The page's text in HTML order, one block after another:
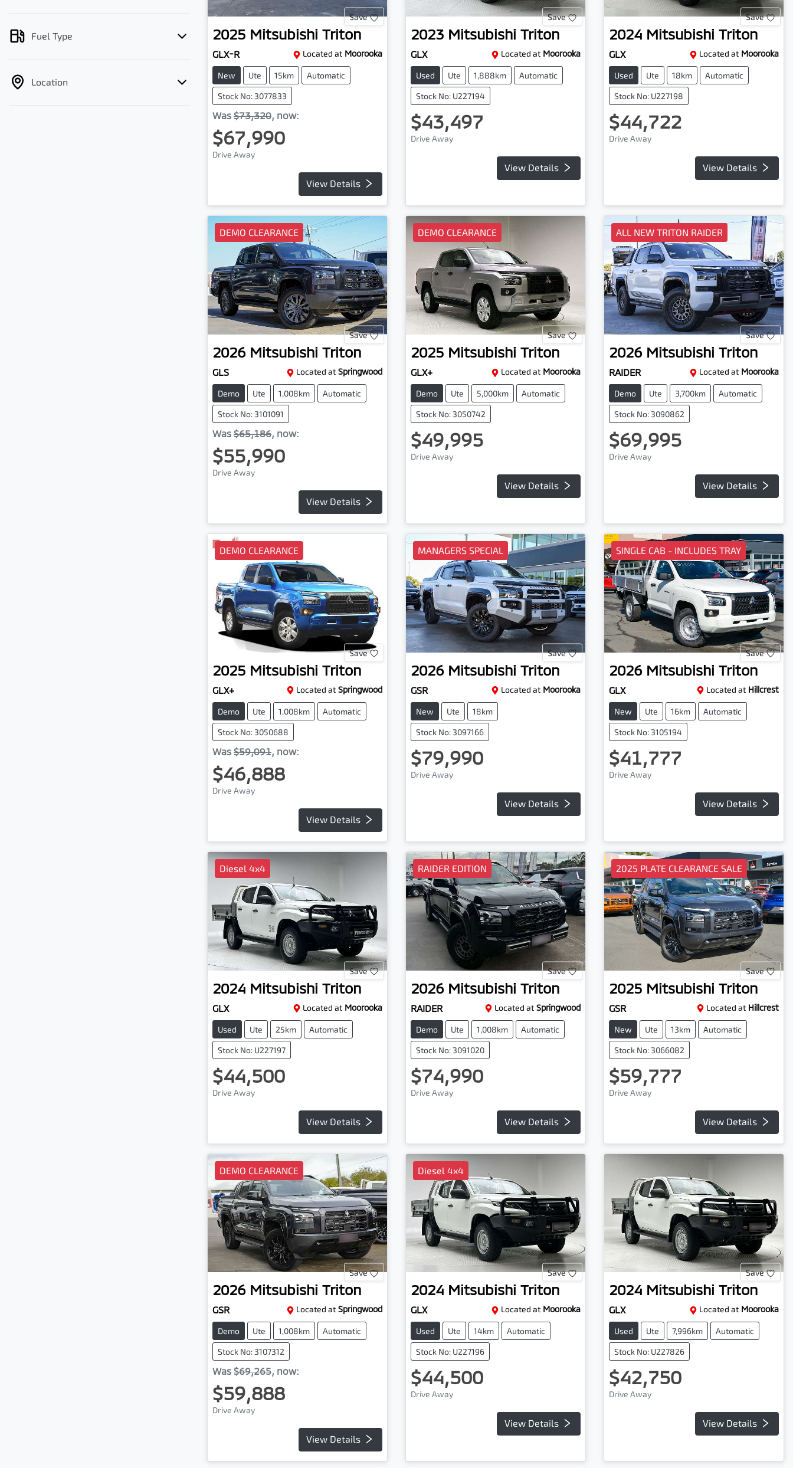
Fuel Type
Location
Save
2025 Mitsubishi Triton
GLX-R Located at Moorooka
New Ute 15km Automatic
Stock No: 3077833
Was $73,320, now:
$67,990
Drive Away
View Details
Save
2023 Mitsubishi Triton
GLX Located at Moorooka
Used Ute 1,888km Automatic
Stock No: U227194
$43,497
Drive Away
View Details
Save
2024 Mitsubishi Triton
GLX Located at Moorooka
Used Ute 18km Automatic
Stock No: U227198
$44,722
Drive Away
View Details
DEMO CLEARANCE
Save
2026 Mitsubishi Triton
GLS Located at Springwood
Demo Ute 1,008km Automatic
Stock No: 3101091
Was $65,186, now:
$55,990
Drive Away
View Details
DEMO CLEARANCE
Save
2025 Mitsubishi Triton
GLX+ Located at Moorooka
Demo Ute 5,000km Automatic
Stock No: 3050742
$49,995
Drive Away
View Details
ALL NEW TRITON RAIDER
Save
2026 Mitsubishi Triton
RAIDER Located at Moorooka
Demo Ute 3,700km Automatic
Stock No: 3090862
$69,995
Drive Away
View Details
DEMO CLEARANCE
Save
2025 Mitsubishi Triton
GLX+ Located at Springwood
Demo Ute 1,008km Automatic
Stock No: 3050688
Was $59,091, now:
$46,888
Drive Away
View Details
MANAGERS SPECIAL
Save
2026 Mitsubishi Triton
GSR Located at Moorooka
New Ute 18km
Stock No: 3097166
$79,990
Drive Away
View Details
SINGLE CAB - INCLUDES TRAY
Save
2026 Mitsubishi Triton
GLX Located at Hillcrest
New Ute 16km Automatic
Stock No: 3105194
$41,777
Drive Away
View Details
Diesel 4x4
Save
2024 Mitsubishi Triton
GLX Located at Moorooka
Used Ute 25km Automatic
Stock No: U227197
$44,500
Drive Away
View Details
RAIDER EDITION
Save
2026 Mitsubishi Triton
RAIDER Located at Springwood
Demo Ute 1,008km Automatic
Stock No: 3091020
$74,990
Drive Away
View Details
2025 PLATE CLEARANCE SALE
Save
2025 Mitsubishi Triton
GSR Located at Hillcrest
New Ute 13km Automatic
Stock No: 3066082
$59,777
Drive Away
View Details
DEMO CLEARANCE
Save
2026 Mitsubishi Triton
GSR Located at Springwood
Demo Ute 1,008km Automatic
Stock No: 3107312
Was $69,265, now:
$59,888
Drive Away
View Details
Diesel 4x4
Save
2024 Mitsubishi Triton
GLX Located at Moorooka
Used Ute 14km Automatic
Stock No: U227196
$44,500
Drive Away
View Details
Save
2024 Mitsubishi Triton
GLX Located at Moorooka
Used Ute 7,996km Automatic
Stock No: U227826
$42,750
Drive Away
View Details